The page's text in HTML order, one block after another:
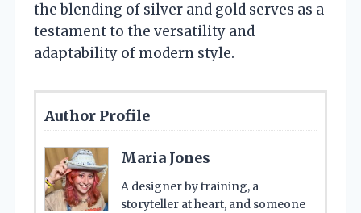
the blending of silver and gold serves as a
testament to the versatility and
adaptability of modern style.
Author Profile
Maria Jones
A designer by training, a
storyteller at heart, and someone